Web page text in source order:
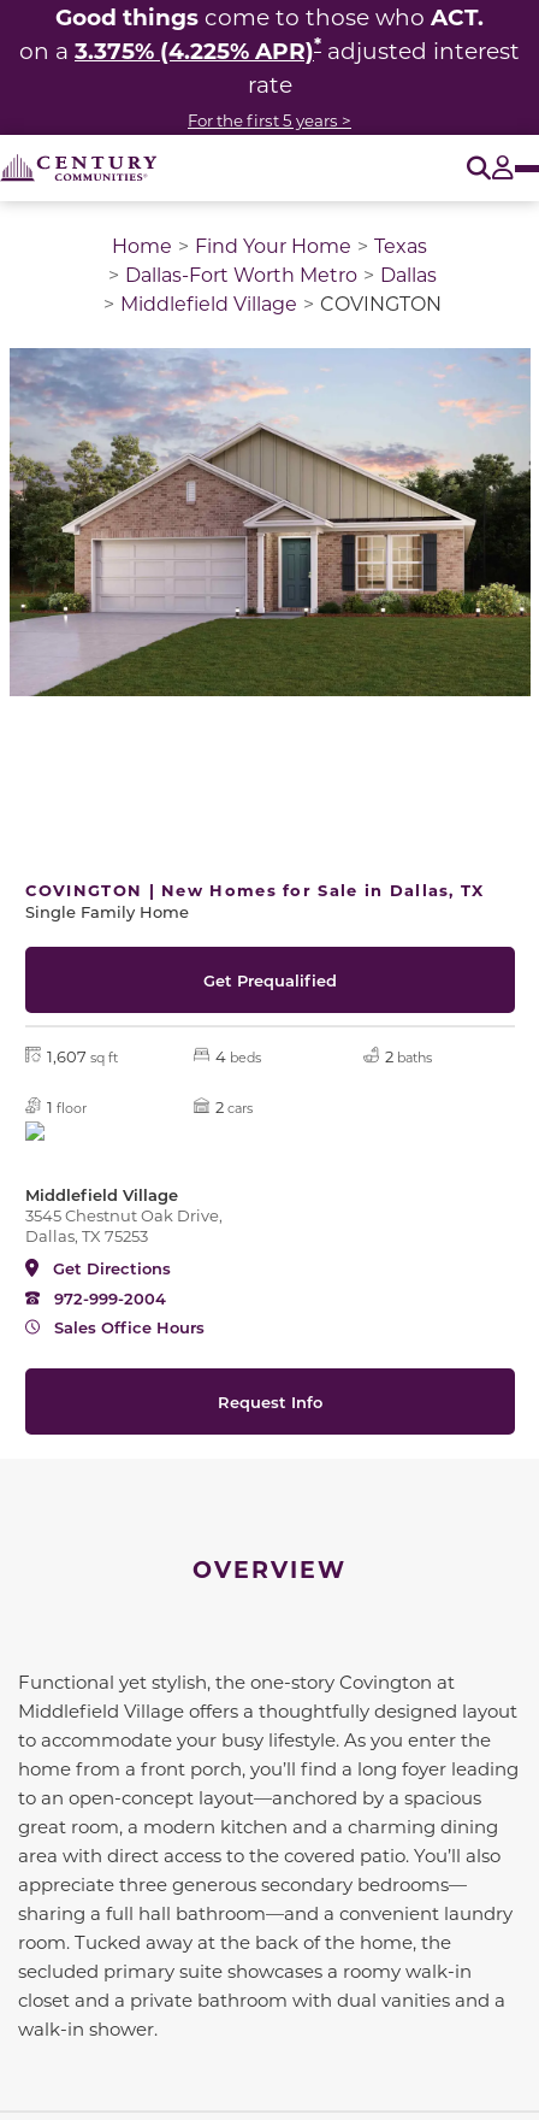
Good things come to those who ACT.
on a 3.375% (4.225% APR)* adjusted interest
rate
For the first 5 years >
Home Find Your Home
Texas
Dallas-Fort Worth Metro
Dallas
Middlefield Village
COVINGTON
This is a carousel with a large image above a track
COVINGTON | New Homes for Sale in Dallas, TX
Single Family Home
Get Prequalified
1,607 sq ft 4 beds 2 baths
1 floor 2 cars
Middlefield Village
3545 Chestnut Oak Drive,
Dallas, TX 75253
Get Directions
972-999-2004
Sales Office Hours
Request Info
OVERVIEW
Functional yet stylish, the one-story Covington at
Middlefield Village offers a thoughtfully designed layout
to accommodate your busy lifestyle. As you enter the
home from a front porch, you’ll find a long foyer leading
to an open-concept layout—anchored by a spacious
great room, a modern kitchen and a charming dining
area with direct access to the covered patio. You’ll also
appreciate three generous secondary bedrooms—
sharing a full hall bathroom—and a convenient laundry
room. Tucked away at the back of the home, the
secluded primary suite showcases a roomy walk-in
closet and a private bathroom with dual vanities and a
walk-in shower.